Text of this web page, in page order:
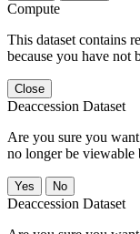
Compute
This dataset contains
because you have not
Close
Deaccession Dataset
Are you sure you
no longer be viewable
No
Deaccession Dataset